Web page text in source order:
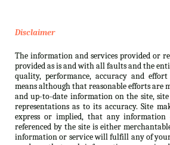
Disclaimer
The information and services provided or
provided as is and with all faults and the
quality, performance, accuracy and
means although that reasonable efforts are
and up-to-date information on the site,
representations as to its accuracy. Site
express or implied, that any
referenced by the site is either
information or service will fulfill any of